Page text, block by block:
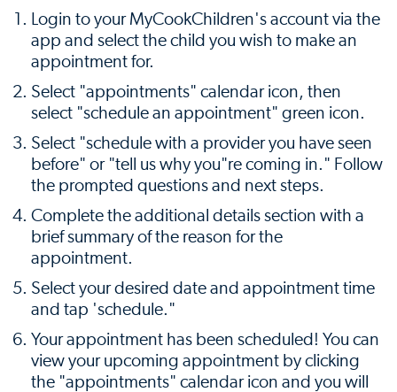
Login to your MyCookChildren's account via the
app and select the child you wish to make an
appointment for.
Select "appointments" calendar icon, then
select "schedule an appointment" green icon.
Select "schedule with a provider you have seen
before" or "tell us why you"re coming in." Follow
the prompted questions and next steps.
Complete the additional details section with a
brief summary of the reason for the
appointment.
Select your desired date and appointment time
and tap 'schedule."
Your appointment has been scheduled! You can
view your upcoming appointment by clicking
the "appointments" calendar icon and you will